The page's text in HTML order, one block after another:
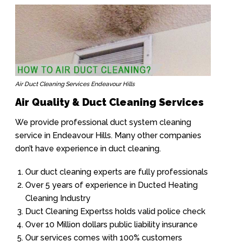
Air Duct Cleaning Services Endeavour Hills
Air Quality & Duct Cleaning Services
We provide professional duct system cleaning
service in Endeavour Hills. Many other companies
don’t have experience in duct cleaning.
Our duct cleaning experts are fully professionals
Over 5 years of experience in Ducted Heating
Cleaning Industry
Duct Cleaning Expertss holds valid police check
Over 10 Million dollars public liability insurance
Our services comes with 100% customers